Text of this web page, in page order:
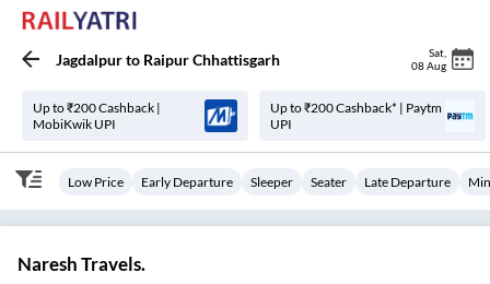
Jagdalpurto Raipur Chhattisgarh Sat
08 Aug
Up to ₹200 Cashback |
MobiKwik UPI
Up to ₹200 Cashback* | Paytm
UPI
Low Price Early Departure Sleeper Seater Late Departure
Naresh Travels.